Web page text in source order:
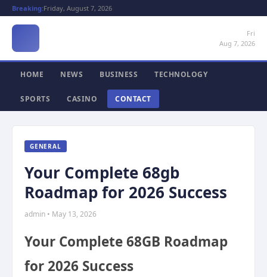
Breaking:Friday, August 7, 2026
Fri
Aug 7, 2026
HOME NEWS BUSINESS TECHNOLOGY
SPORTS CASINO CONTACT
GENERAL
Your Complete 68gb
Roadmap for 2026 Success
admin • May 13, 2026
Your Complete 68GB Roadmap
for 2026 Success